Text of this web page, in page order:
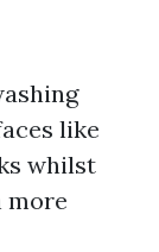
like
whilst
more